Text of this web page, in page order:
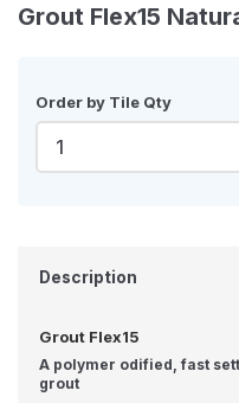
Grout Flex15
Order by Tile Qty
Description
Grout Flex15
A polymer odified, fast
grout